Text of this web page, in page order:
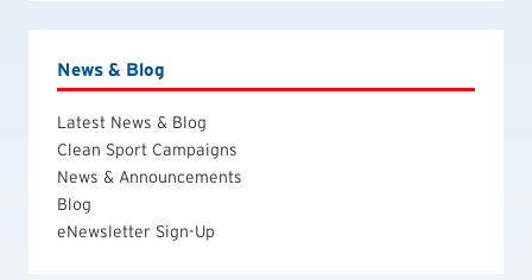
News & Blog
Latest News & Blog
Clean Sport Campaigns
News & Announcements
Blog
eNewsletter Sign-Up